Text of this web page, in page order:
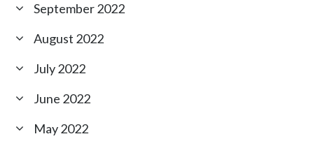
September 2022
August 2022
July 2022
June 2022
May 2022